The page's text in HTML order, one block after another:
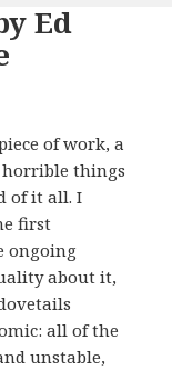
Ed
of work, a
horrible things
of it all. I
first
ongoing
about it,
all of the
unstable,